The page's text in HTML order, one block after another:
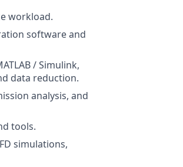
workload.
software and
/ Simulink,
data reduction.
analysis, and
tools.
simulations,